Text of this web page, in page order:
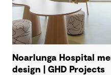
Noarlunga Hospital
design | GHD Projects